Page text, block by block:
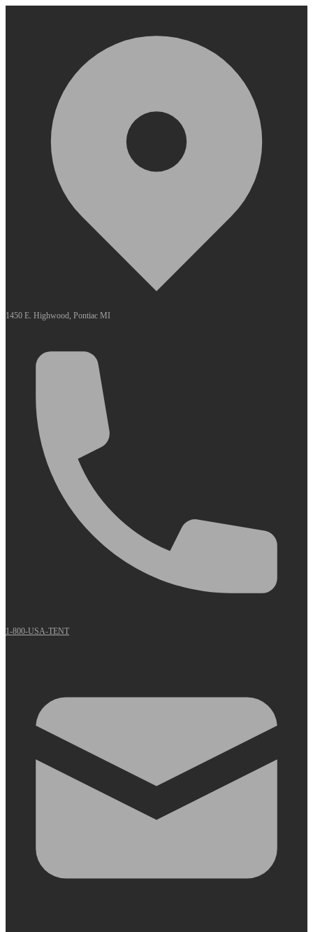
1450 E. Highwood, Pontiac MI
1-800-USA-TENT